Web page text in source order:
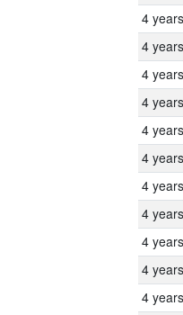
4 years
4 years
4 years
4 years
4 years
4 years
4 years
4 years
4 years
4 years
4 years